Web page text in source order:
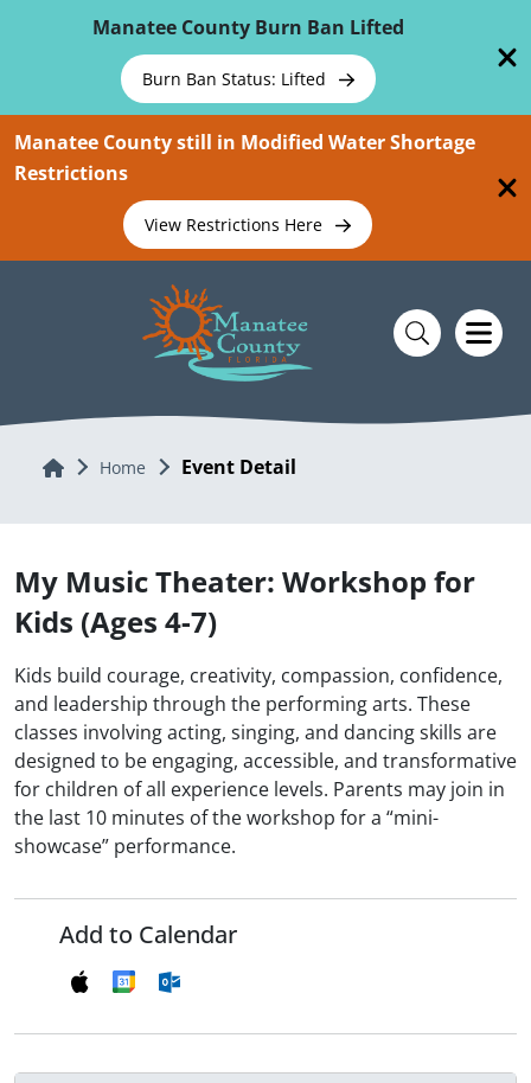
Manatee County Burn Ban Lifted
Burn Ban Status: Lifted
Manatee County still in Modified Water Shortage
Restrictions
View Restrictions Here
Home Home Event Detail
My Music Theater: Workshop for
Kids (Ages 4-7)
Kids build courage, creativity, compassion, confidence,
and leadership through the performing arts. These
classes involving acting, singing, and dancing skills are
designed to be engaging, accessible, and transformative
for children of all experience levels. Parents may join in
the last 10 minutes of the workshop for a “mini-
showcase” performance.
Add to Calendar